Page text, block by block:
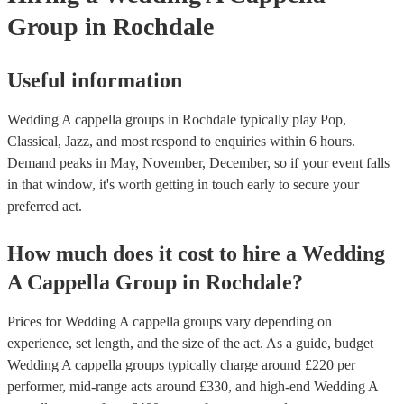
Group in Rochdale
Useful information
Wedding A cappella groups in Rochdale typically play Pop,
Classical, Jazz, and most respond to enquiries within 6 hours.
Demand peaks in May, November, December, so if your event falls
in that window, it's worth getting in touch early to secure your
preferred act.
How much does it cost to hire a Wedding
A Cappella Group in Rochdale?
Prices forWedding A cappella groups vary depending on
experience, set length, and the size of the act. As a guide, budget
Wedding A cappella groups typically charge around £220 per
performer, mid-range acts around £330, and high-end Wedding A